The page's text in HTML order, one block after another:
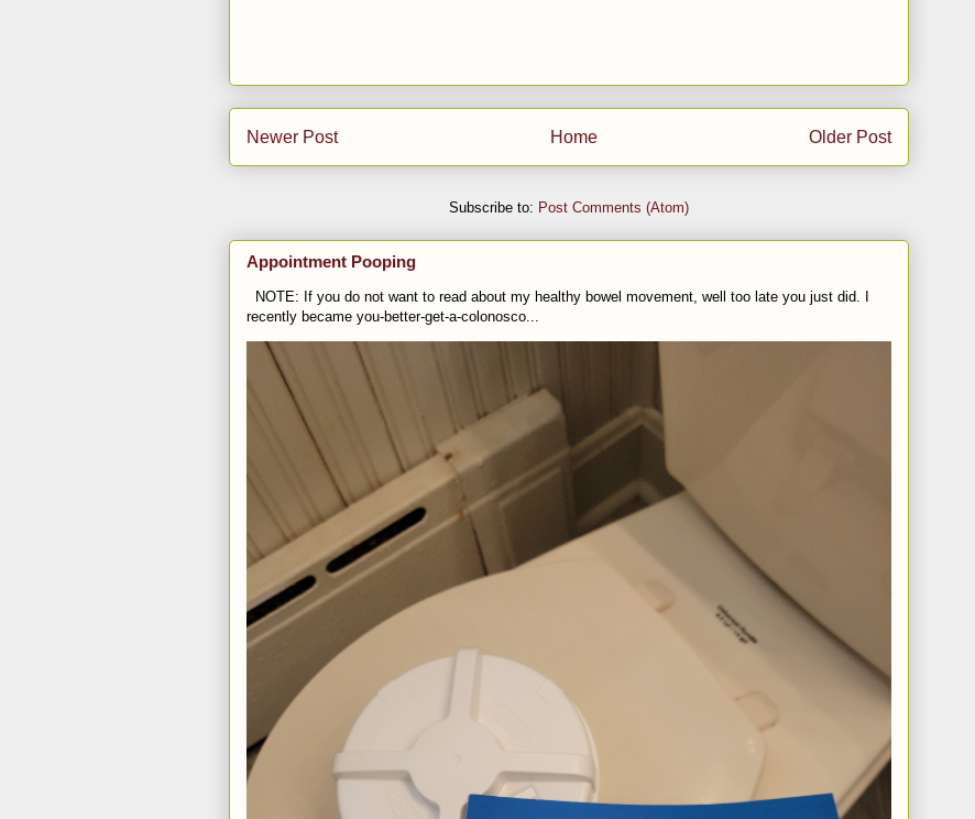
Newer Post Older Post
Home
Subscribe to: Post Comments (Atom)
Appointment Pooping
NOTE: If you do not want to read about my healthy bowel movement, well too late you just did. I
recently became you-better-get-a-colonosco...